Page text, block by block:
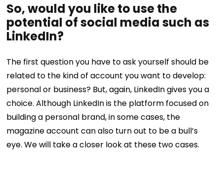
So, would you like to use the
potential of social media such as
LinkedIn?
The first question you have to ask yourself should be
related to the kind of account you want to develop:
personal or business? But, again, LinkedIn gives you a
choice. Although LinkedIn is the platform focused on
building a personal brand, in some cases, the
magazine account can also turn out to be a bull’s
eye. We will take a closer look at these two cases.